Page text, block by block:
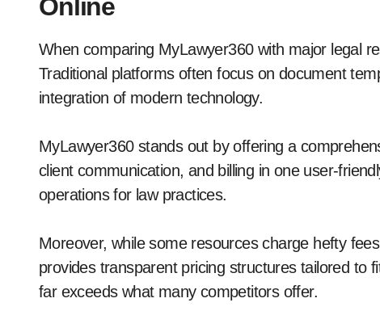
Online
When comparing MyLawyer360 with major legal
Traditional platforms often focus on document
integration of modern technology.
MyLawyer360 stands out by offering a
client communication, and billing in one user-
operations for law practices.
Moreover, while some resources charge hefty
provides transparent pricing structures tailored to
far exceeds what many competitors offer.